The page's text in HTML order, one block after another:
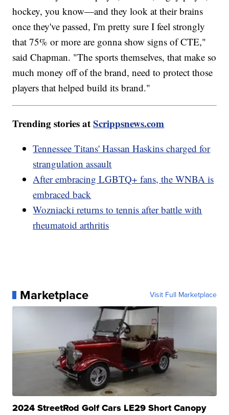
hockey, you know—and they look at their brains
once they've passed, I'm pretty sure I feel strongly
that 75% or more are gonna show signs of CTE,"
said Chapman. "The sports themselves, that make so
much money off of the brand, need to protect those
players that helped build its brand."
Trending stories atScrippsnews.com
Tennessee Titans' Hassan Haskins charged for
strangulation assault
After embracing LGBTQ+ fans, the WNBA is
embraced back
Wozniacki returns to tennis after battle with
rheumatoid arthritis
Marketplace Visit Full Marketplace
2024 StreetRod Golf Cars LE29 Short Canopy